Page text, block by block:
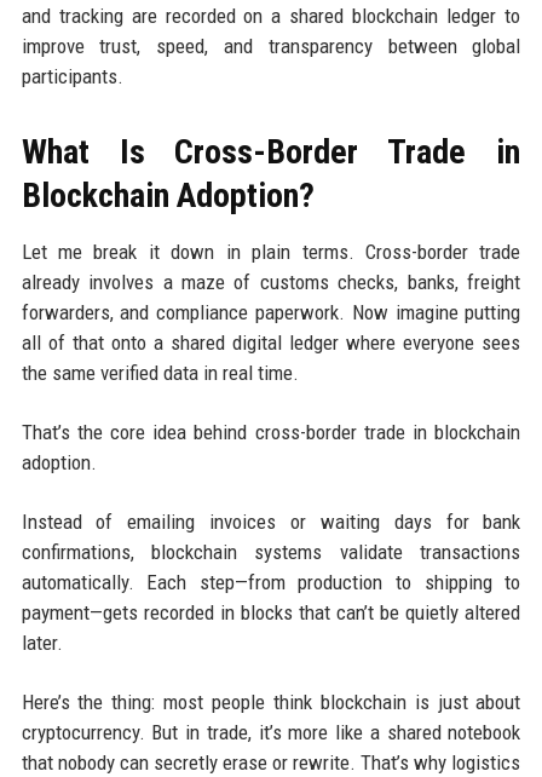
and tracking are recorded on a shared blockchain ledger to
improve trust, speed, and transparency between global
participants.
What Is Cross-Border Trade in
Blockchain Adoption?
Let me break it down in plain terms. Cross-border trade
already involves a maze of customs checks, banks, freight
forwarders, and compliance paperwork. Now imagine putting
all of that onto a shared digital ledger where everyone sees
the same verified data in real time.
That’s the core idea behind cross-border trade in blockchain
adoption.
Instead of emailing invoices or waiting days for bank
confirmations, blockchain systems validate transactions
automatically. Each step—from production to shipping to
payment—gets recorded in blocks that can’t be quietly altered
later.
Here’s the thing: most people think blockchain is just about
cryptocurrency. But in trade, it’s more like a shared notebook
that nobody can secretly erase or rewrite. That’s why logistics